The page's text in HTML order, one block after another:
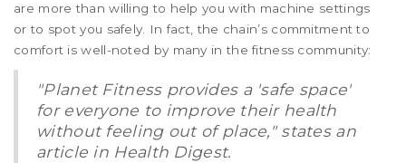
are more than willing to help you with machine settings
or to spot you safely. In fact, the chain’s commitment to
comfort is well-noted by many in the fitness community:
"Planet Fitness provides a 'safe space'
for everyone to improve their health
without feeling out of place," states an
article in Health Digest.